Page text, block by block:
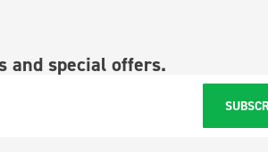
and special offers.